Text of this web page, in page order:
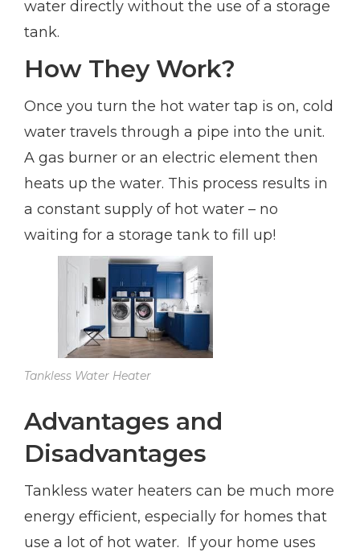
water directly without the use of a storage
tank.
How They Work?
Once you turn the hot water tap is on, cold
water travels through a pipe into the unit.
A gas burner or an electric element then
heats up the water. This process results in
a constant supply of hot water – no
waiting for a storage tank to fill up!
Tankless Water Heater
Advantages and
Disadvantages
Tankless water heaters can be much more
energy efficient, especially for homes that
use a lot of hot water. If your home uses